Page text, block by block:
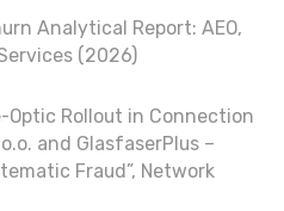
Analytical Report: AEO,
(2026)
Optic Rollout in Connection
and GlasfaserPlus –
Fraud”, Network